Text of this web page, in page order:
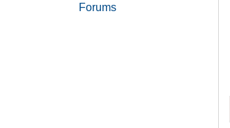
Forums